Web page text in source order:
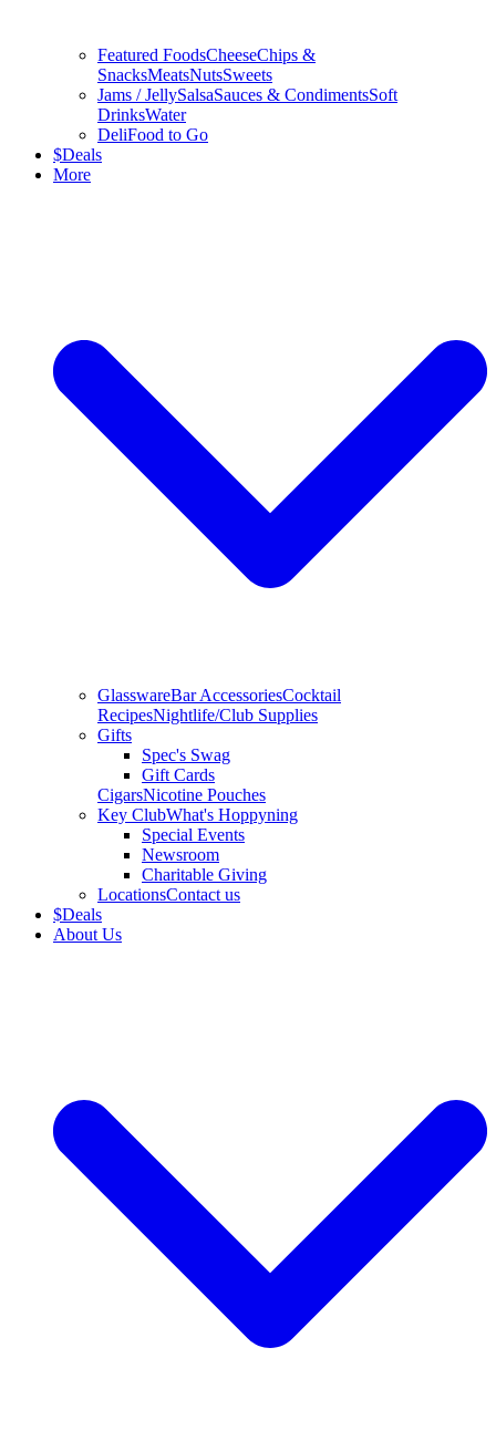
Featured FoodsCheeseChips &
SnacksMeatsNutsSweets
Jams / JellySalsaSauces & CondimentsSoft
DrinksWater
DeliFood to Go
$Deals
More
GlasswareBar AccessoriesCocktail
RecipesNightlife/Club Supplies
Gifts
Spec's Swag
Gift Cards
CigarsNicotine Pouches
Key ClubWhat's Hoppyning
Special Events
Newsroom
Charitable Giving
LocationsContact us
$Deals
About Us